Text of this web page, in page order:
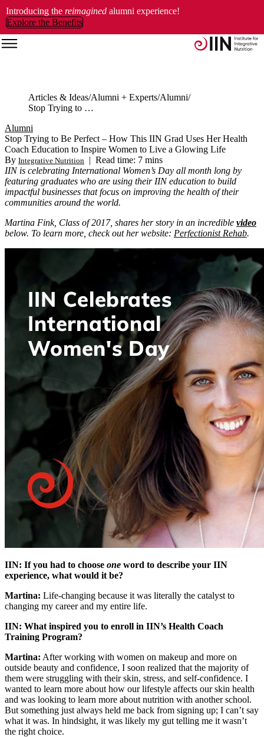
Introducing the reimagined alumni experience!
Explore the Benefits
Articles & Ideas Alumni + Experts Alumni
Stop Trying to Be Perfect – How This IIN Grad Uses Her Health Coach Education to Inspire Women to Live a Glowing Life
Alumni
Stop Trying to Be Perfect – How This IIN Grad Uses Her Health
Coach Education to Inspire Women to Live a Glowing Life
By Integrative Nutrition | Read time: 7 mins
IIN is celebrating International Women’s Day all month long by
featuring graduates who are using their IIN education to build
impactful businesses that focus on improving the health of their
communities around the world.
Martina Fink, Class of 2017, shares her story in an incredible video
below. To learn more, check out her website: Perfectionist Rehab.
IIN: If you had to choose one word to describe your IIN
experience, what would it be?
Martina: Life-changing because it was literally the catalyst to
changing my career and my entire life.
IIN: What inspired you to enroll in IIN’s Health Coach
Training Program?
Martina: After working with women on makeup and more on
outside beauty and confidence, I soon realized that the majority of
them were struggling with their skin, stress, and self-confidence. I
wanted to learn more about how our lifestyle affects our skin health
and was looking to learn more about nutrition with another school.
But something just always held me back from signing up; I can’t say
what it was. In hindsight, it was likely my gut telling me it wasn’t
the right choice.